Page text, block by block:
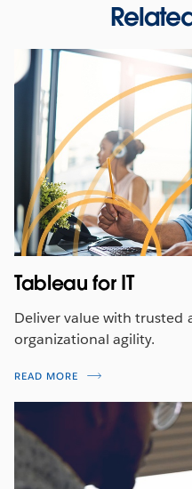
Tableau for IT
Deliver value with trusted
organizational agility.
READ MORE